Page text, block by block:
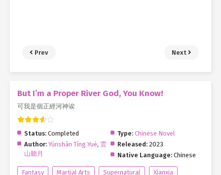
Prev Next
But I’m a Proper River God, You Know!
可我是個正經河神诶
Status: Completed Type: Chinese Novel
Author: Yúnshān Tīng Yuè, 雲
山聽月
Released: 2023
Native Language: Chinese
Fantasy Martial Arts Supernatural Xianxia